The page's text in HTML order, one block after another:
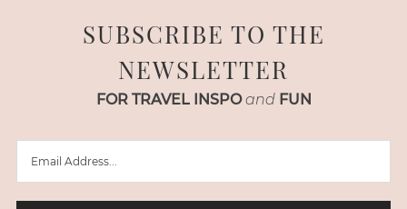
SUBSCRIBE TO THE
NEWSLETTER
FOR TRAVEL INSPO and FUN